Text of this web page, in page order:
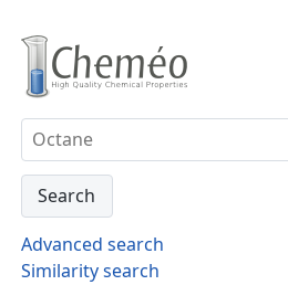
Advanced search
Similarity search